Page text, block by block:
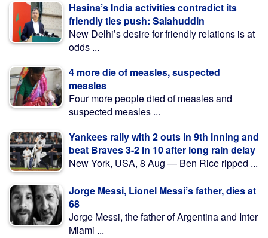
Hasina’s India activities contradict its
friendly ties push: Salahuddin
New Delhi’s desire for friendly relations is at
odds ...
4 more die of measles, suspected
measles
Four more people died of measles and
suspected measles ...
Yankees rally with 2 outs in 9th inning and
beat Braves 3-2 in 10 after long rain delay
New York, USA, 8 Aug — Ben Rice ripped ...
Jorge Messi, Lionel Messi’s father, dies at
68
Jorge Messi, the father of Argentina and Inter
Miami ...